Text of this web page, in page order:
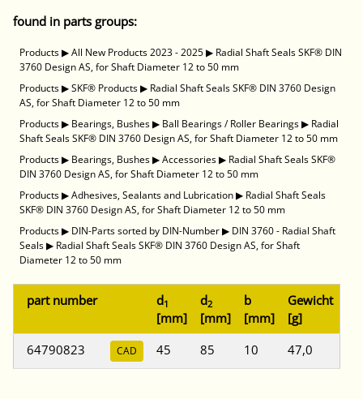
found in parts groups:
Products▶All New Products 2023 - 2025▶ Radial Shaft Seals SKF® DIN
3760 Design AS, for Shaft Diameter 12 to 50 mm
Products▶SKF® Products▶ Radial Shaft Seals SKF® DIN 3760 Design
AS, for Shaft Diameter 12 to 50 mm
Products▶ Bearings, Bushes▶ Ball Bearings / Roller Bearings▶ Radial
Shaft Seals SKF® DIN 3760 Design AS, for Shaft Diameter 12 to 50 mm
Products▶ Bearings, Bushes▶Accessories▶ Radial Shaft Seals SKF®
DIN 3760 Design AS, for Shaft Diameter 12 to 50 mm
Products▶Adhesives, Sealants and Lubrication▶ Radial Shaft Seals
SKF® DIN 3760 Design AS, for Shaft Diameter 12 to 50 mm
Products▶ DIN-Parts sorted by DIN-Number▶ DIN 3760 - Radial Shaft
Seals▶ Radial Shaft Seals SKF® DIN 3760 Design AS, for Shaft
Diameter 12 to 50 mm
part number d1
[mm]
d2
[mm]
b
[mm]
Gewicht
[g]
64790823
CAD 45 85 10 47,0